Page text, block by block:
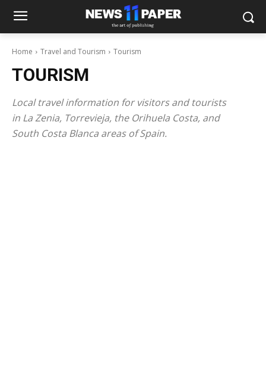
Home Travel and Tourism Tourism
TOURISM
Local travel information for visitors and tourists
in La Zenia, Torrevieja, the Orihuela Costa, and
South Costa Blanca areas of Spain.